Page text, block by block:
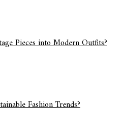
Pieces into Modern Outfits?
Fashion Trends?